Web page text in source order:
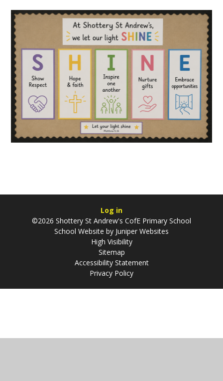
Log in
©2026 Shottery St Andrew's CofE Primary School
School Website by Juniper Websites
High Visibility
Sitemap
Accessibility Statement
Privacy Policy